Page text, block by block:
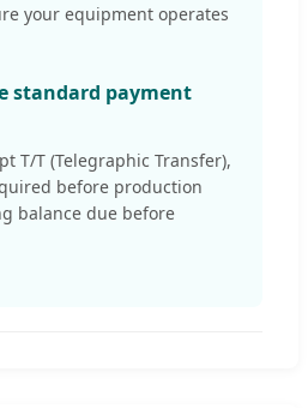
your equipment operates
standard payment
T/T (Telegraphic Transfer),
before production
balance due before